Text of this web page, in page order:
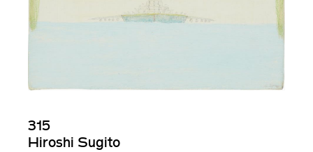
315
Hiroshi Sugito